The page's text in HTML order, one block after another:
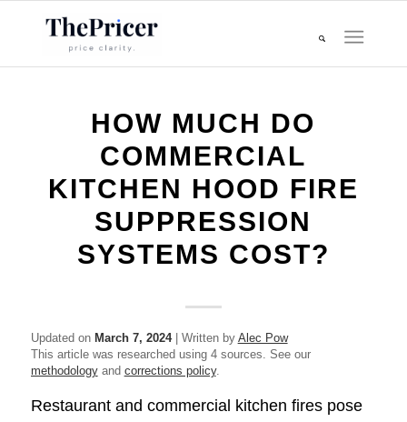
HOW MUCH DO
COMMERCIAL
KITCHEN HOOD FIRE
SUPPRESSION
SYSTEMS COST?
Updated on March 7, 2024| Written by Alec Pow
This article was researched using 4 sources. See our
methodologyand corrections policy.
Restaurant and commercial kitchen fires pose